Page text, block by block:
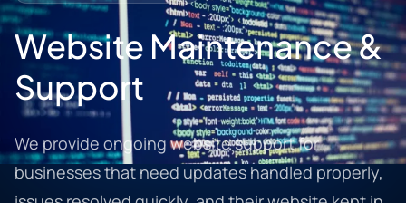
Website Maintenance &
Support
We provide ongoing website support for
businesses that need updates handled properly,